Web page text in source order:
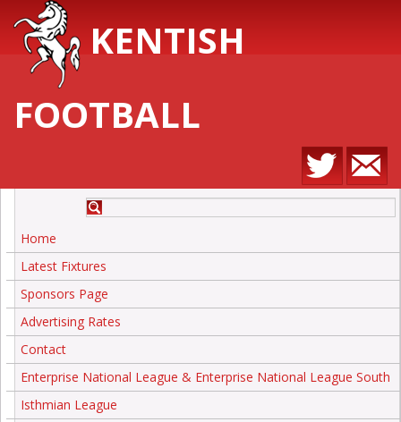
KENTISH
FOOTBALL
Home
Latest Fixtures
Sponsors Page
Advertising Rates
Contact
Enterprise National League & Enterprise National League South
Isthmian League